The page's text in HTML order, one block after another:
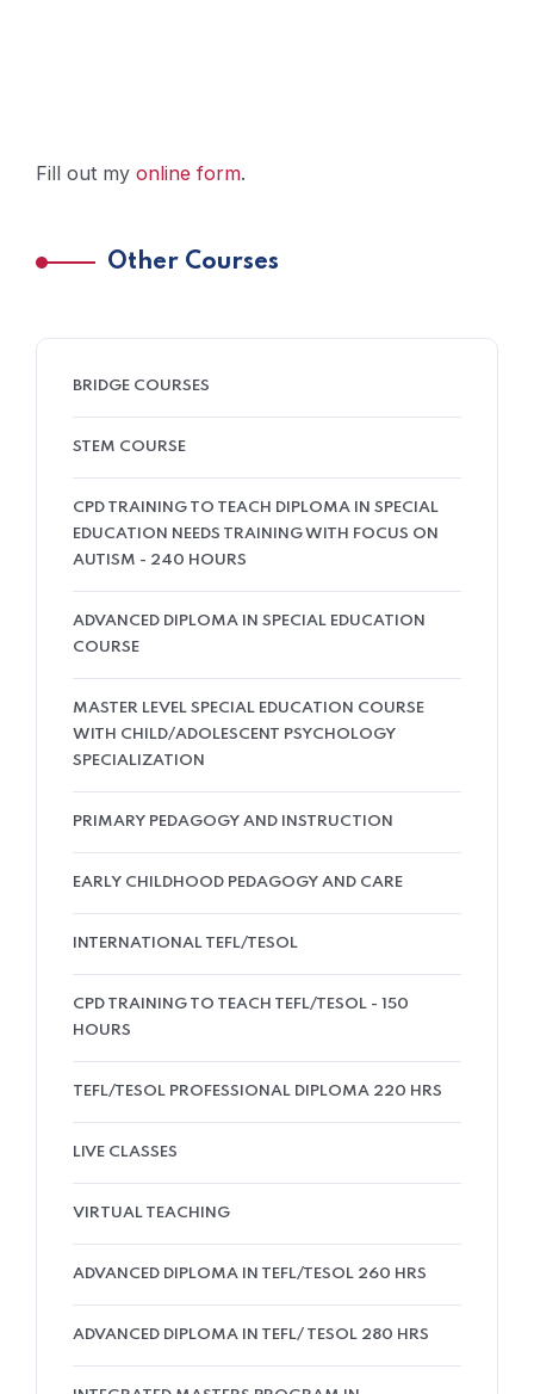
Fill out my online form.
Other Courses
BRIDGE COURSES
STEM COURSE
CPD TRAINING TO TEACH DIPLOMA IN SPECIAL
EDUCATION NEEDS TRAINING WITH FOCUS ON
AUTISM - 240 HOURS
ADVANCED DIPLOMA IN SPECIAL EDUCATION
COURSE
MASTER LEVEL SPECIAL EDUCATION COURSE
WITH CHILD/ADOLESCENT PSYCHOLOGY
SPECIALIZATION
PRIMARY PEDAGOGY AND INSTRUCTION
EARLY CHILDHOOD PEDAGOGY AND CARE
INTERNATIONAL TEFL/TESOL
CPD TRAINING TO TEACH TEFL/TESOL - 150
HOURS
TEFL/TESOL PROFESSIONAL DIPLOMA 220 HRS
LIVE CLASSES
VIRTUAL TEACHING
ADVANCED DIPLOMA IN TEFL/TESOL 260 HRS
ADVANCED DIPLOMA IN TEFL/ TESOL 280 HRS